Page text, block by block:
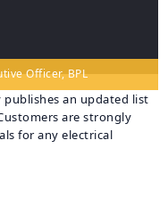
Officer, BPL
publishes an updated list
are strongly
for any electrical